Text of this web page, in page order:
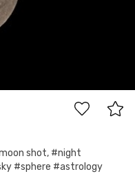
shot, #night
#sphere #astrology